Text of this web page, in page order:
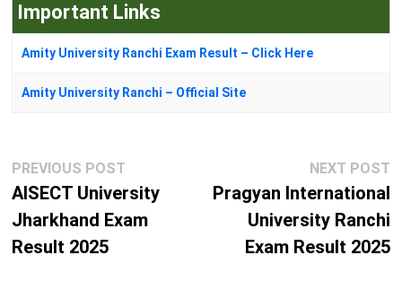
Important Links
Amity University Ranchi Exam Result – Click Here
Amity University Ranchi – Official Site
Post
navigation
PREVIOUS POSTPrevious
post:
AISECT University
Jharkhand Exam
Result 2025
NEXT POST
Pragyan International
University Ranchi
Exam Result 2025